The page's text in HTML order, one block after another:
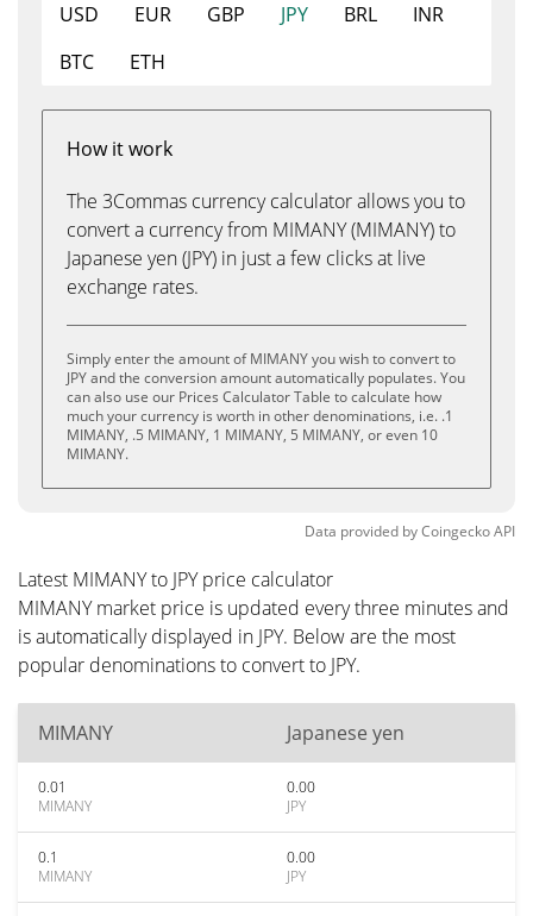
USD EUR GBP JPY BRL
INR
BTC
ETH
How it work
The 3Commas currency calculator allows you to
convert a currency from MIMANY (MIMANY) to
Japanese yen (JPY) in just a few clicks at live
exchange rates.
Simply enter the amount of MIMANY you wish to convert to
JPY and the conversion amount automatically populates. You
can also use our Prices Calculator Table to calculate how
much your currency is worth in other denominations, i.e. .1
MIMANY, .5 MIMANY, 1 MIMANY, 5 MIMANY, or even 10
MIMANY.
Data provided byCoingeckoAPI
Latest MIMANY to JPY price calculator
MIMANY market price is updated every three minutes and
is automatically displayed in JPY. Below are the most
popular denominations to convert to JPY.
MIMANY Japanese yen
0.01
MIMANY
0.00
JPY
0.1
MIMANY
0.00
JPY